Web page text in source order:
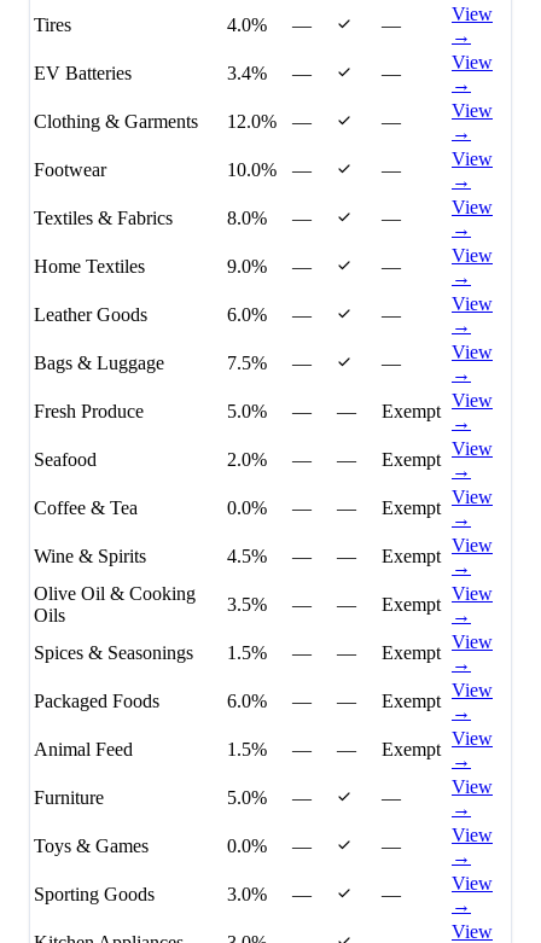
Tires
4.0% — —
View
→
EV Batteries
3.4% — —
View
→
Clothing & Garments
12.0% — —
View
→
Footwear
10.0% — —
View
→
Textiles & Fabrics
8.0% — —
View
→
Home Textiles
9.0% — —
View
→
Leather Goods
6.0% — —
View
→
Bags & Luggage
7.5% — —
View
→
Fresh Produce
5.0% — — Exempt
View
→
Seafood
2.0% — — Exempt
View
→
Coffee & Tea
0.0% — — Exempt
View
→
Wine & Spirits
4.5% — — Exempt
View
→
Olive Oil & Cooking
Oils
3.5% — — Exempt
View
→
Spices & Seasonings
1.5% — — Exempt
View
→
Packaged Foods
6.0% — — Exempt
View
→
Animal Feed
1.5% — — Exempt
View
→
Furniture
5.0% — —
View
→
Toys & Games
0.0% — —
View
→
Sporting Goods
3.0% — —
View
→
View